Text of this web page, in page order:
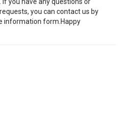
are some of the special tastes
Resort rated "excellent" by 37
If you have any questions or
you can contact us by
information form.Happy